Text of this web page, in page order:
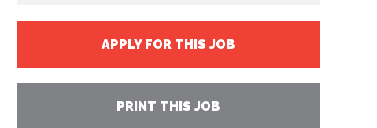
APPLY FOR THIS JOB
PRINT THIS JOB